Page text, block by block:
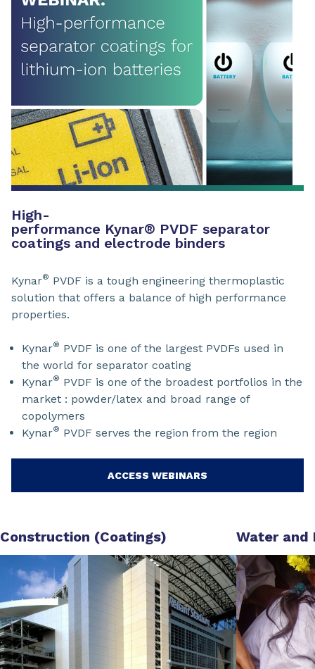
High-
performance Kynar® PVDF separator
coatings and electrode binders
Kynar® PVDF is a tough engineering thermoplastic
solution that offers a balance of high performance
properties.
Kynar® PVDF is one of the largest PVDFs used in
the world for separator coating
Kynar® PVDF is one of the broadest portfolios in the
market : powder/latex and broad range of
copolymers
Kynar® PVDF serves the region from the region
ACCESS WEBINARS
Construction (Coatings) Water and